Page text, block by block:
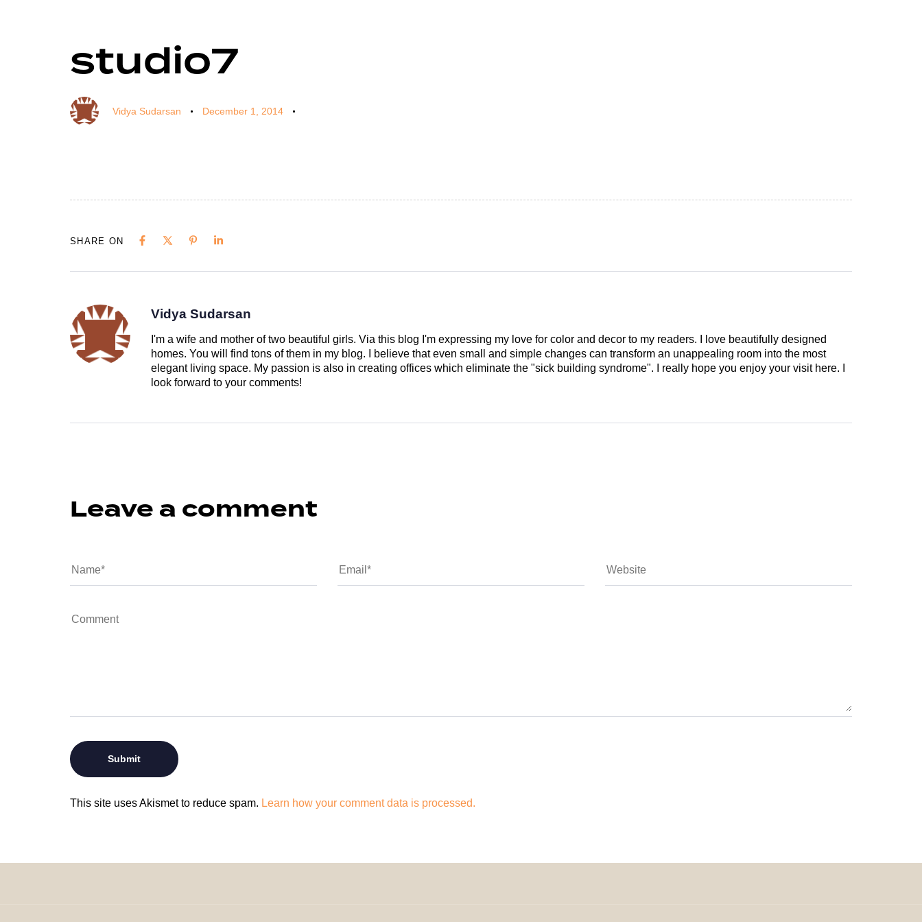
studio7
Vidya Sudarsan
Published
on:
December 1, 2014
Published
in:
SHARE ON
Vidya Sudarsan
I'm a wife and mother of two beautiful girls. Via this blog I'm expressing my love for color and decor to my readers. I love beautifully designed
homes. You will find tons of them in my blog. I believe that even small and simple changes can transform an unappealing room into the most
elegant living space. My passion is also in creating offices which eliminate the "sick building syndrome". I really hope you enjoy your visit here. I
look forward to your comments!
Leave a comment
This site uses Akismet to reduce spam. Learn how your comment data is processed.